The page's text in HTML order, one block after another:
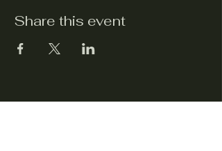
Share this event